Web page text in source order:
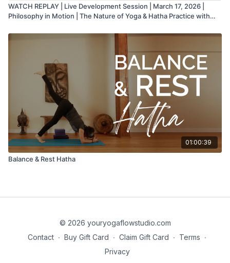
WATCH REPLAY | Live Development Session | March 17, 2026 |
Philosophy in Motion | The Nature of Yoga & Hatha Practice with
01:00:39
Balance & Rest Hatha
© 2026 youryogaflowstudio.com
Contact ∙ Buy Gift Card ∙ Claim Gift Card ∙ Terms ∙
Privacy